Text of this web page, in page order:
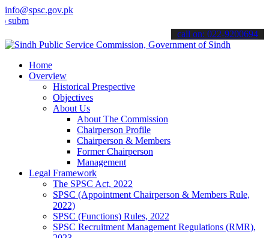
info@spsc.gov.pk
applications online & stay informed about the latest SPSC
call on: 022-9200694
Home
Overview
Historical Prespective
Objectives
About Us
About The Commission
Chairperson Profile
Chairperson & Members
Former Chairperson
Management
Legal Framework
The SPSC Act, 2022
SPSC (Appointment Chairperson & Members Rule,
2022)
SPSC (Functions) Rules, 2022
SPSC Recruitment Management Regulations (RMR),